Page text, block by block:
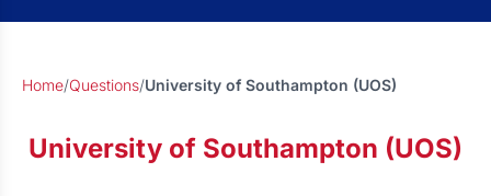
Home/Questions/University of Southampton (UOS)
University of Southampton (UOS)